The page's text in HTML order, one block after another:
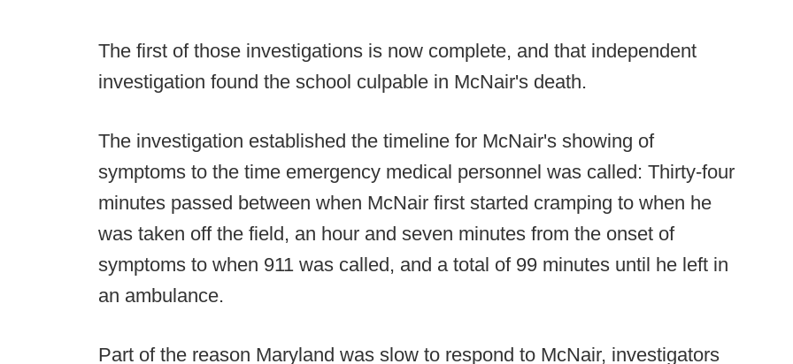
The first of those investigations is now complete, and that independent
investigation found the school culpable in McNair's death.
The investigation established the timeline for McNair's showing of
symptoms to the time emergency medical personnel was called: Thirty-four
minutes passed between when McNair first started cramping to when he
was taken off the field, an hour and seven minutes from the onset of
symptoms to when 911 was called, and a total of 99 minutes until he left in
an ambulance.
Part of the reason Maryland was slow to respond to McNair, investigators